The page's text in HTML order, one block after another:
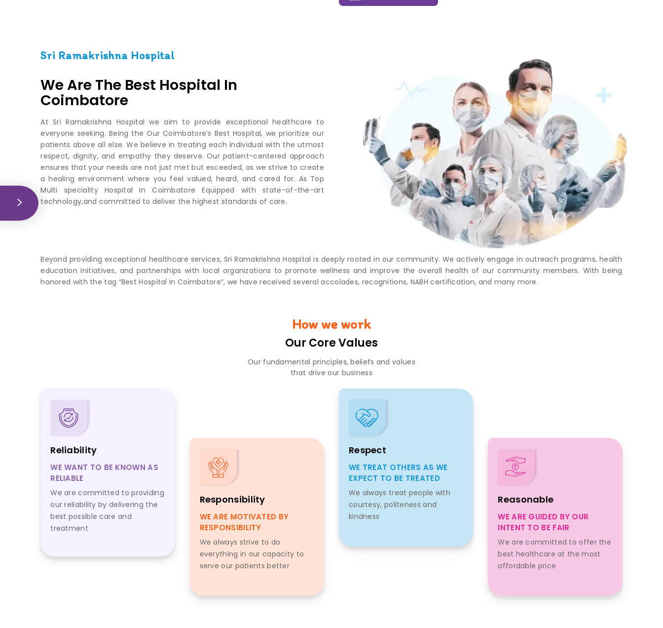
Sri Ramakrishna Hospital
We Are The Best Hospital In
Coimbatore
At Sri Ramakrishna Hospital we aim to provide exceptional healthcare to
everyone seeking. Being the Our Coimbatore’s Best Hospital, we prioritize our
patients above all else. We believe in treating each individual with the utmost
respect, dignity, and empathy they deserve. Our patient-centered approach
ensures that your needs are not just met but exceeded, as we strive to create
a healing environment where you feel valued, heard, and cared for. As Top
Multi speciality Hospital In Coimbatore Equipped with state-of-the-art
technology,and committed to deliver the highest standards of care.
Beyond providing exceptional healthcare services, Sri Ramakrishna Hospital is deeply rooted in our community. We actively engage in outreach programs, health
education initiatives, and partnerships with local organizations to promote wellness and improve the overall health of our community members. With being
honored with the tag “Best Hospital In Coimbatore”, we have received several accolades, recognitions, NABH certification, and many more.
How we work
Our Core Values
Our fundamental principles, beliefs and values
that drive our business
Reliability
WE WANT TO BE KNOWN AS
RELIABLE
We are committed to providing
our reliability by delivering the
best possible care and
treatment
Responsibility
WE ARE MOTIVATED BY
RESPONSIBILITY
We always strive to do
everything in our capacity to
serve our patients better
Respect
WE TREAT OTHERS AS WE
EXPECT TO BE TREATED
We always treat people with
courtesy, politeness and
kindness
Reasonable
WE ARE GUIDED BY OUR
INTENT TO BE FAIR
We are committed to offer the
best healthcare at the most
affordable price